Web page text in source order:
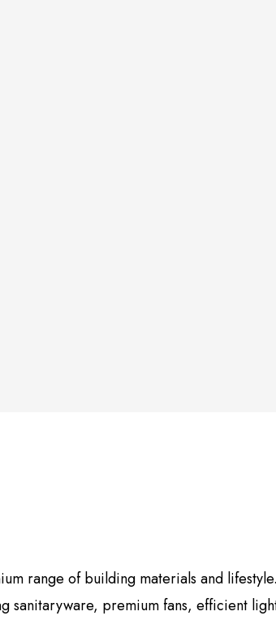
range of building materials and
sanitaryware, premium fans, efficient